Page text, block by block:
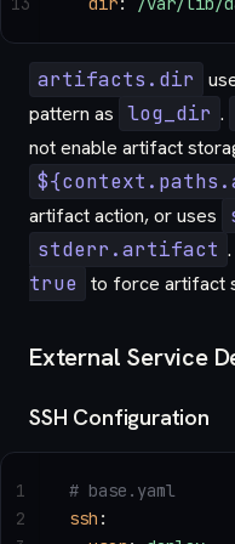
artifacts.dir
pattern as log_dir .
not enable artifact
artifact action, or uses
stderr.artifact
true to force artifact
External Service
SSH Configuration
# base.yaml
ssh :
1
2